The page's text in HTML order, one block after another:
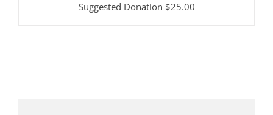
Suggested Donation $25.00